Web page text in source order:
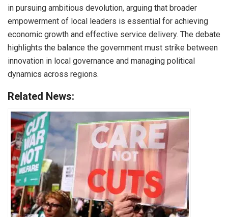
in pursuing ambitious devolution, arguing that broader
empowerment of local leaders is essential for achieving
economic growth and effective service delivery. The debate
highlights the balance the government must strike between
innovation in local governance and managing political
dynamics across regions.
Related News: